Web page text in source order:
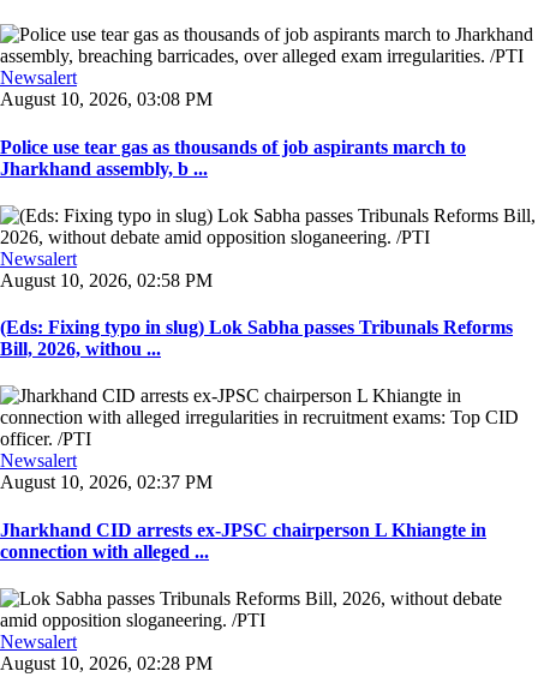
Newsalert
August 10, 2026, 03:08 PM
Police use tear gas as thousands of job aspirants march to
Jharkhand assembly, b ...
Newsalert
August 10, 2026, 02:58 PM
(Eds: Fixing typo in slug) Lok Sabha passes Tribunals Reforms
Bill, 2026, withou ...
Newsalert
August 10, 2026, 02:37 PM
Jharkhand CID arrests ex-JPSC chairperson L Khiangte in
connection with alleged ...
Newsalert
August 10, 2026, 02:28 PM